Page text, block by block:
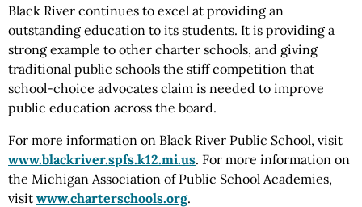
Black River continues to excel at providing an
outstanding education to its students. It is providing a
strong example to other charter schools, and giving
traditional public schools the stiff competition that
school-choice advocates claim is needed to improve
public education across the board.
For more information on Black River Public School, visit
www.blackriver.spfs.k12.mi.us. For more information on
the Michigan Association of Public School Academies,
visit www.charterschools.org.